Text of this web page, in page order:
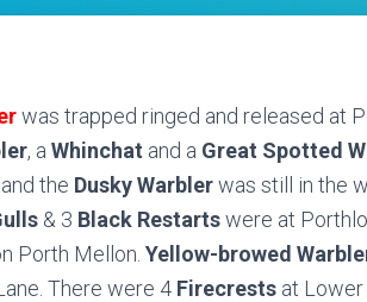
was trapped ringed and released at
, a Whinchat and a Great Spotted
the Dusky Warblerwas still in the
& 3 Black Restartswere at
Porth Mellon. Yellow-browed
There were 4 Firecrests at